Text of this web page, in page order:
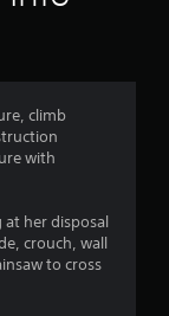
4
climb
with
at her disposal
crouch, wall
to cross